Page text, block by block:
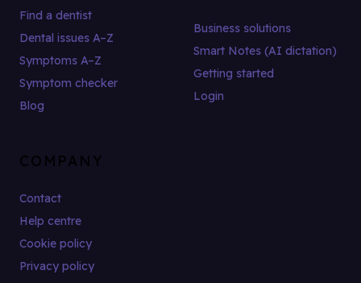
Find a dentist
Dental issues A–Z
Symptoms A–Z
Symptom checker
Blog
Business solutions
Smart Notes (AI dictation)
Getting started
Login
COMPANY
Contact
Help centre
Cookie policy
Privacy policy